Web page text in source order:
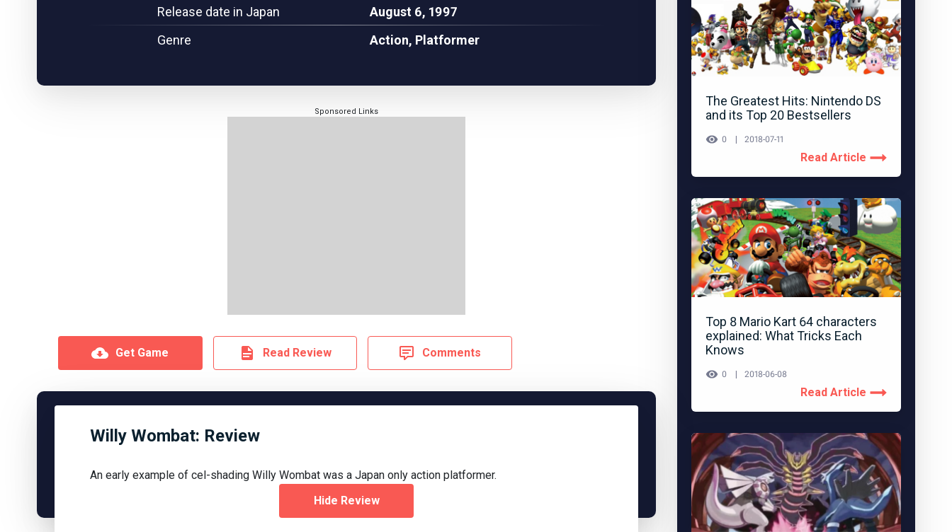
Release date in Japan
August 6, 1997
Genre
Action, Platformer
Sponsored Links
Get Game Read Review Comments
Willy Wombat: Review
An early example of cel-shading Willy Wombat was a Japan only action platformer.
Hide Review
The Greatest Hits: Nintendo DS
and its Top 20 Bestsellers
0 2018-07-11
Read Article
Top 8 Mario Kart 64 characters
explained: What Tricks Each
Knows
0 2018-06-08
Read Article